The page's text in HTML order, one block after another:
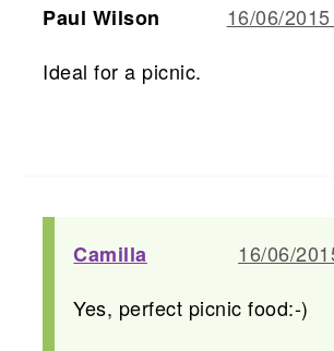
Paul Wilson
16/06/
Ideal for a picnic.
Camilla
16/06/
Yes, perfect picnic food:-)